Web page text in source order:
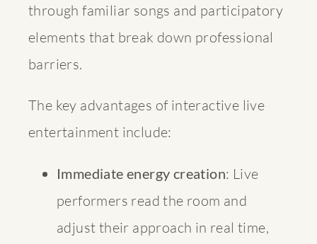
through familiar songs and participatory
elements that break down professional
barriers.
The key advantages of interactive live
entertainment include:
Immediate energy creation: Live
performers read the room and
adjust their approach in real time,